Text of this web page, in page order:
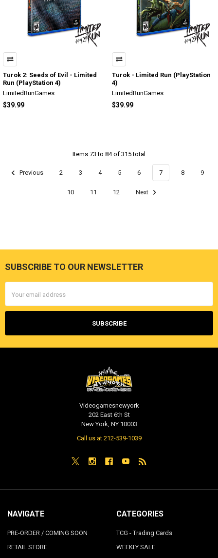
Turok 2: Seeds of Evil - Limited
Run (PlayStation 4)
LimitedRunGames
$39.99
Turok - Limited Run (PlayStation
4)
LimitedRunGames
$39.99
Items 73 to 84 of 315 total
Previous 2 3 4 5 6 7 8 9
10 11 12 Next
Footer
SUBSCRIBE TO OUR NEWSLETTER
Address
Videogamesnewyork
202 East 6th St
New York, NY 10003
Call us at 212-539-1039
NAVIGATE
PRE-ORDER / COMING SOON
RETAIL STORE
CATEGORIES
TCG - Trading Cards
WEEKLY SALE